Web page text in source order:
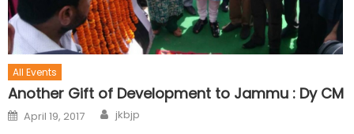
All Events
Another Gift of Development to Jammu : Dy CM
April 19, 2017 jkbjp